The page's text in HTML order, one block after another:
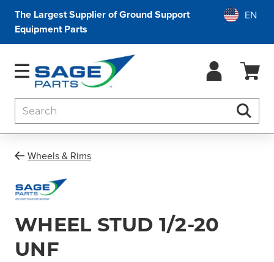
The Largest Supplier of Ground Support
Equipment Parts
Wheels & Rims
WHEEL STUD 1/2-20
UNF